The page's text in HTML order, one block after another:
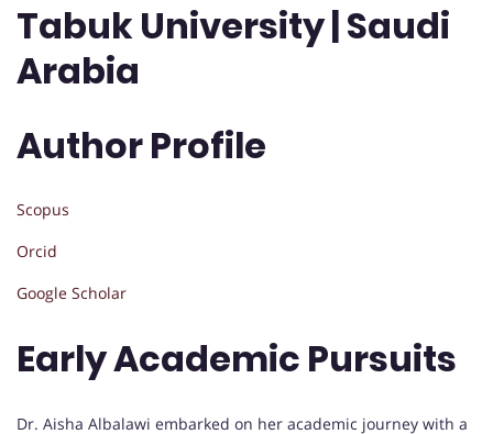
Tabuk University | Saudi
Arabia
Author Profile
Scopus
Orcid
Google Scholar
Early Academic Pursuits
Dr. Aisha Albalawi embarked on her academic journey with a